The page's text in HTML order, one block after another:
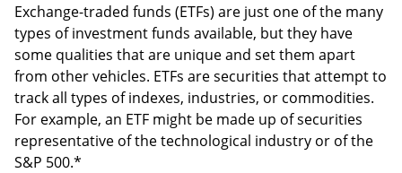
Exchange-traded funds (ETFs) are just one of the many
types of investment funds available, but they have
some qualities that are unique and set them apart
from other vehicles. ETFs are securities that attempt to
track all types of indexes, industries, or commodities.
For example, an ETF might be made up of securities
representative of the technological industry or of the
S&P 500.*